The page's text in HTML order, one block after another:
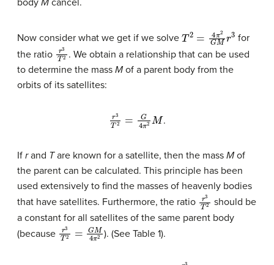
body M cancel.
Now consider what we get if we solve T2 π2G M 3
for
the ratio 3 2
. We obtain a relationship that can be used
to determine the mass M of a parent body from the
orbits of its satellites:
r3 G4 π 2M.
If rand Tare known for a satellite, then the mass M of
the parent can be calculated. This principle has been
used extensively to find the masses of heavenly bodies
that have satellites. Furthermore, the ratio 3 2
should be
a constant for all satellites of the same parent body
(because 3 GM4 π2
). (See Table 1).